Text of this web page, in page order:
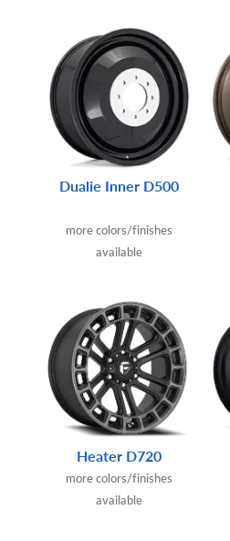
Dualie Inner D500
more colors/finishes
available
Heater D720
more colors/finishes
available